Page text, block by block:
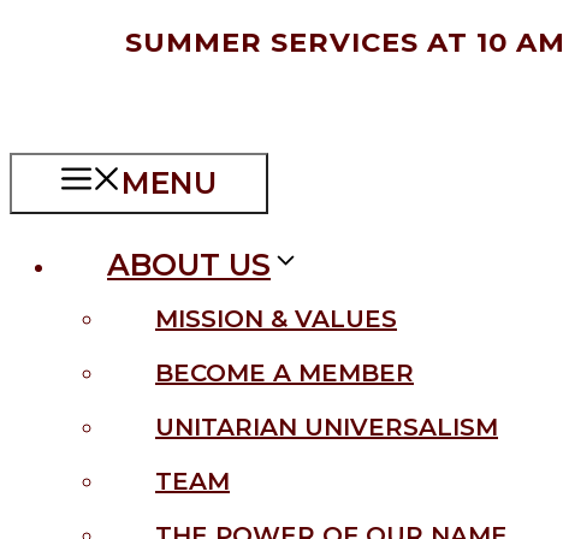
SUMMER SERVICES AT 10 AM
MENU
ABOUT US
MISSION & VALUES
BECOME A MEMBER
UNITARIAN UNIVERSALISM
TEAM